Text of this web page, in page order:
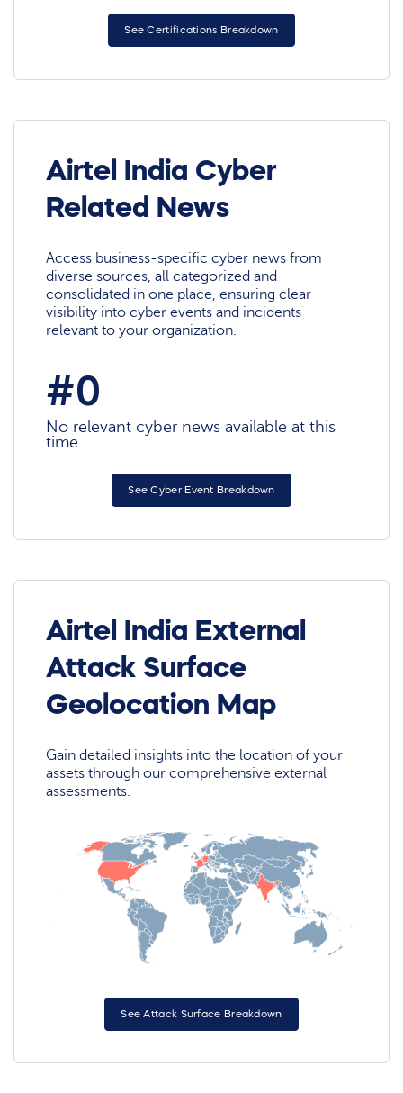
See Certifications Breakdown
Airtel India Cyber
Related News
Access business-specific cyber news from
diverse sources, all categorized and
consolidated in one place, ensuring clear
visibility into cyber events and incidents
relevant to your organization.
#0
No relevant cyber news available at this
time.
See Cyber Event Breakdown
Airtel India External
Attack Surface
Geolocation Map
Gain detailed insights into the location of your
assets through our comprehensive external
assessments.
See Attack Surface Breakdown